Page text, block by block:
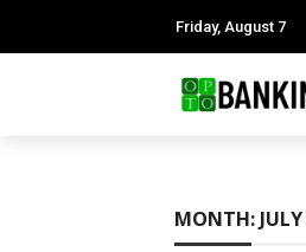
Friday, August 7
MONTH: